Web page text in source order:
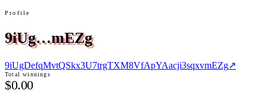
Profile
9iUg…mEZg
9iUgDefqMvtQSkx3U7trgTXM8VfApYAacji3sqxvmEZg↗
Total winnings
$0.00